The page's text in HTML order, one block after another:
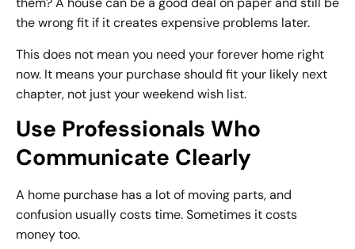
the wrong fit if it creates expensive problems later.
This does not mean you need your forever home right
now. It means your purchase should fit your likely next
chapter, not just your weekend wish list.
Use Professionals Who
Communicate Clearly
A home purchase has a lot of moving parts, and
confusion usually costs time. Sometimes it costs
money too.